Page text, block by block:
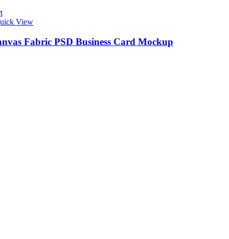
View
Fabric PSD Business Card Mockup